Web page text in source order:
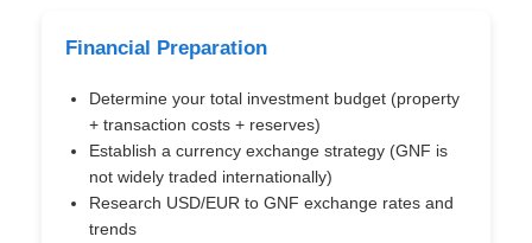
Financial Preparation
Determine your total investment budget (property
+ transaction costs + reserves)
Establish a currency exchange strategy (GNF is
not widely traded internationally)
Research USD/EUR to GNF exchange rates and
trends